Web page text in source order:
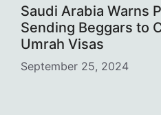
Saudi Arabia Warns
Sending Beggars to
Umrah Visas
September 25, 2024